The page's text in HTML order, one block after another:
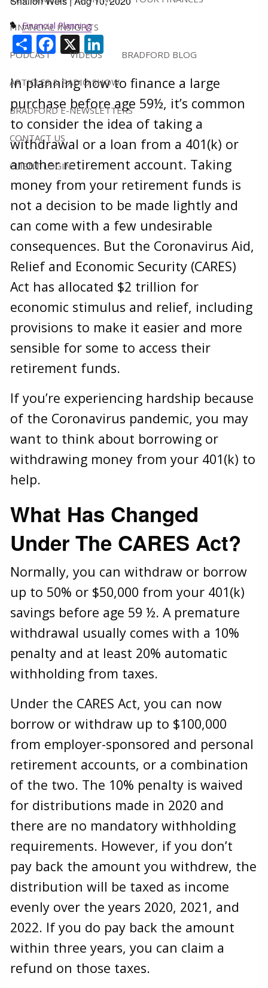
FINANCIAL INSIGHTS
PODCAST VIDEOS BRADFORD BLOG
ARTICLES & RADIO SHOW
BRADFORD E-NEWSLETTERS
CONTACT US
CLIENT LOGIN
Financial Planning
ShareFacebook
X
In planning how to finance a large
purchase before age 59½, it’s common
to consider the idea of taking a
withdrawal or a loan from a 401(k) or
another retirement account. Taking
money from your retirement funds is
not a decision to be made lightly and
can come with a few undesirable
consequences. But the Coronavirus Aid,
Relief and Economic Security (CARES)
Act has allocated $2 trillion for
economic stimulus and relief, including
provisions to make it easier and more
sensible for some to access their
retirement funds.
If you’re experiencing hardship because
of the Coronavirus pandemic, you may
want to think about borrowing or
withdrawing money from your 401(k) to
help.
What Has Changed
Under The CARES Act?
Normally, you can withdraw or borrow
up to 50% or $50,000 from your 401(k)
savings before age 59 ½. A premature
withdrawal usually comes with a 10%
penalty and at least 20% automatic
withholding from taxes.
Under the CARES Act, you can now
borrow or withdraw up to $100,000
from employer-sponsored and personal
retirement accounts, or a combination
of the two. The 10% penalty is waived
for distributions made in 2020 and
there are no mandatory withholding
requirements. However, if you don’t
pay back the amount you withdrew, the
distribution will be taxed as income
evenly over the years 2020, 2021, and
2022. If you do pay back the amount
within three years, you can claim a
refund on those taxes.